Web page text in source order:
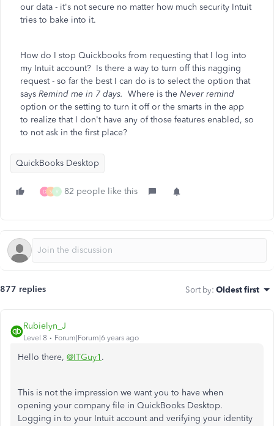
our data - it's not secure no matter how much security Intuit
tries to bake into it.
How do I stop Quickbooks from requesting that I log into
my Intuit account? Is there a way to turn off this nagging
request - so far the best I can do is to select the option that
says Remind me in 7 days. Where is the Never remind
option or the setting to turn it off or the smarts in the app
to realize that I don't have any of those features enabled, so
to not ask in the first place?
QuickBooks Desktop
D S R 82 people like this
877 replies Sort by: Oldest first
Rubielyn_J
Level 8 Forum|Forum|6 years ago
Hello there, @ITGuy1 .
This is not the impression we want you to have when
opening your company file in QuickBooks Desktop.
Logging in to your Intuit account and verifying your identity